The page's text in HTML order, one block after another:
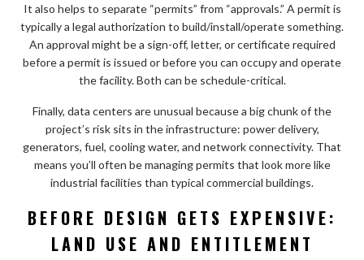
It also helps to separate “permits” from “approvals.” A permit is
typically a legal authorization to build/install/operate something.
An approval might be a sign-off, letter, or certificate required
before a permit is issued or before you can occupy and operate
the facility. Both can be schedule-critical.
Finally, data centers are unusual because a big chunk of the
project’s risk sits in the infrastructure: power delivery,
generators, fuel, cooling water, and network connectivity. That
means you’ll often be managing permits that look more like
industrial facilities than typical commercial buildings.
BEFORE DESIGN GETS EXPENSIVE:
LAND USE AND ENTITLEMENT